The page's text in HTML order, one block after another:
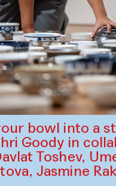
bowl into a
Goody in
Toshev,
Jasmine